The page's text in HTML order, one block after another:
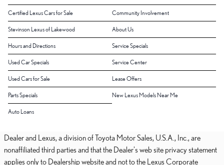
Certified Lexus Cars for Sale Community Involvement
Stevinson Lexus of Lakewood About Us
Hours and Directions Service Specials
Used Car Specials Service Center
Used Cars for Sale Lease Offers
Parts Specials New Lexus Models Near Me
Auto Loans
Dealer and Lexus, a division of Toyota Motor Sales, U.S.A., Inc., are
nonaffiliated third parties and that the Dealer's web site privacy statement
applies only to Dealership website and not to the Lexus Corporate